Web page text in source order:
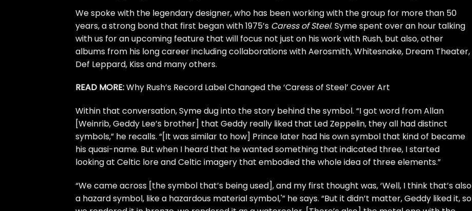
We spoke with the legendary designer, who has been working with the group for more than 50
years, a strong bond that first began with 1975’s Caress of Steel. Syme spent over an hour talking
with us for an upcoming feature that will focus not just on his work with Rush, but also, other
albums from his long career including collaborations withAerosmith,Whitesnake, Dream Theater,
Def Leppard, Kissand many others.
READ MORE:Why Rush’s Record Label Changed the ‘Caress of Steel’ Cover Art
Within that conversation, Syme dug into the story behind the symbol. “I got word from Allan
[Weinrib,Geddy Lee’s brother] that Geddy really liked that Led Zeppelin, they all haddistinct
symbols,” he recalls. “[It was similar to how] Prince later had his own symbol that kind of became
his quasi-name. But when I heard that he wanted something that indicated three, I started
looking at Celtic lore and Celtic imagery that embodied the whole idea of three elements.”
“We came across [the symbol that’s being used], and my first thought was, ‘Well, I think that’s also
a hazard symbol, like a hazardous material symbol,'” he says. “But it didn’t matter, Geddy liked it, so